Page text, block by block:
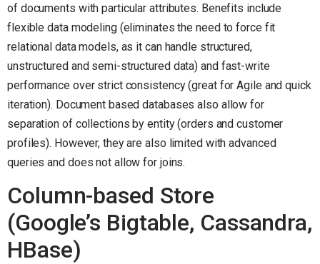
of documents with particular attributes. Benefits include
flexible data modeling (eliminates the need to force fit
relational data models, as it can handle structured,
unstructured and semi-structured data) and fast-write
performance over strict consistency (great for Agile and quick
iteration). Document based databases also allow for
separation of collections by entity (orders and customer
profiles). However, they are also limited with advanced
queries and does not allow for joins.
Column-based Store
(Google’s Bigtable, Cassandra,
HBase)